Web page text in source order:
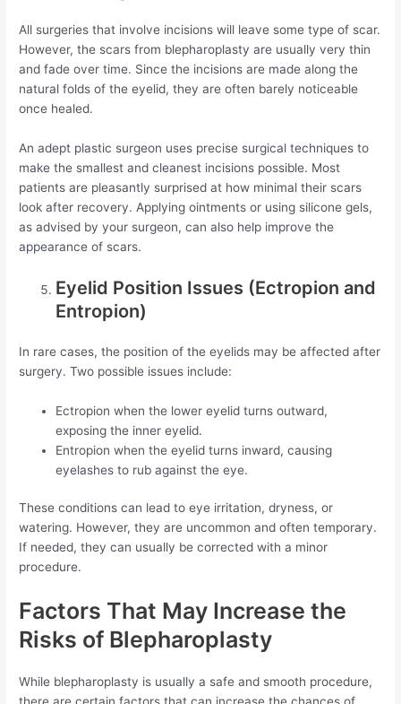
All surgeries that involve incisions will leave some type of scar.
However, the scars from blepharoplasty are usually very thin
and fade over time. Since the incisions are made along the
natural folds of the eyelid, they are often barely noticeable
once healed.
An adept plastic surgeon uses precise surgical techniques to
make the smallest and cleanest incisions possible. Most
patients are pleasantly surprised at how minimal their scars
look after recovery. Applying ointments or using silicone gels,
as advised by your surgeon, can also help improve the
appearance of scars.
Eyelid Position Issues (Ectropion and
Entropion)
In rare cases, the position of the eyelids may be affected after
surgery. Two possible issues include:
Ectropion when the lower eyelid turns outward,
exposing the inner eyelid.
Entropion when the eyelid turns inward, causing
eyelashes to rub against the eye.
These conditions can lead to eye irritation, dryness, or
watering. However, they are uncommon and often temporary.
If needed, they can usually be corrected with a minor
procedure.
Factors That May Increase the
Risks of Blepharoplasty
While blepharoplasty is usually a safe and smooth procedure,